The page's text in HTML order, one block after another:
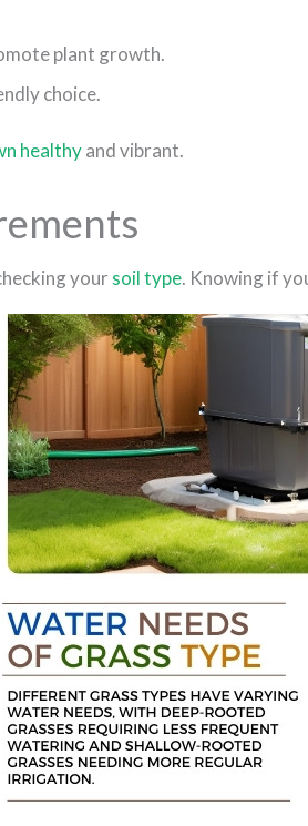
plant growth.
choice.
healthyand vibrant.
your soil type. Knowing if